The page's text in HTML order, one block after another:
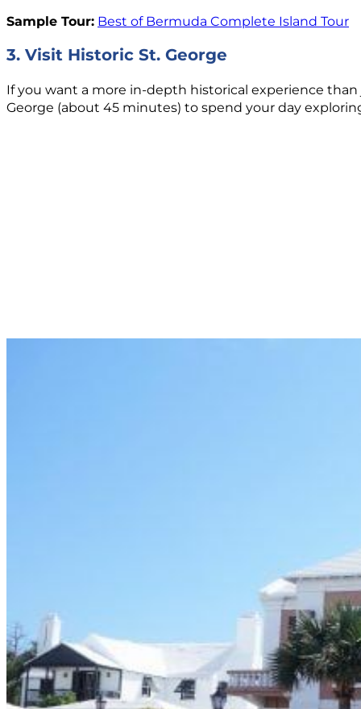
Sample Tour: Best of Bermuda Complete Island Tour
3. Visit Historic St. George
If you want a more in-depth historical experience
George (about 45 minutes) to spend your day